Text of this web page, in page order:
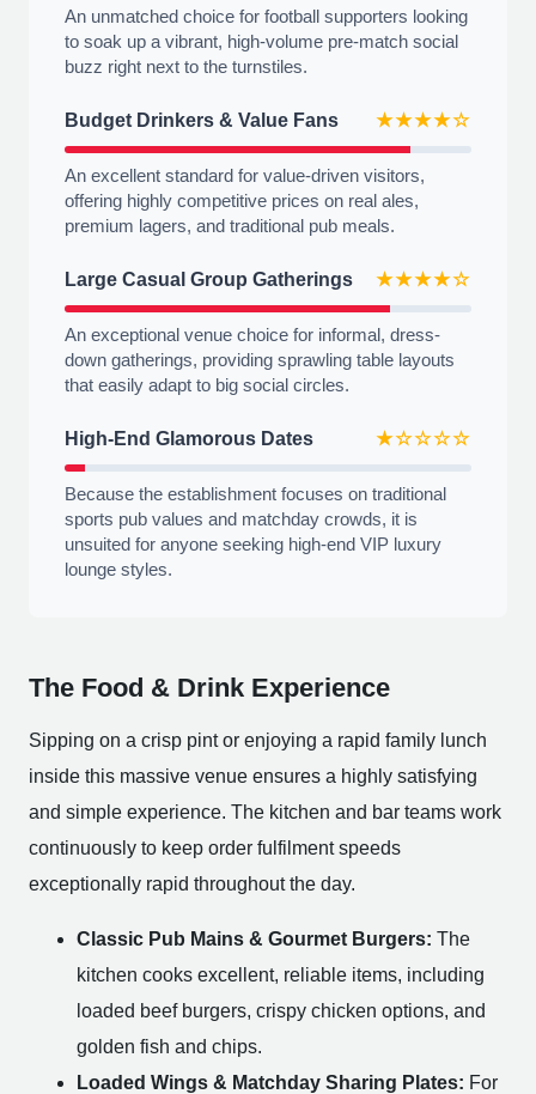
An unmatched choice for football supporters looking
to soak up a vibrant, high-volume pre-match social
buzz right next to the turnstiles.
Budget Drinkers & Value Fans ★★★★☆
An excellent standard for value-driven visitors,
offering highly competitive prices on real ales,
premium lagers, and traditional pub meals.
Large Casual Group Gatherings ★★★★☆
An exceptional venue choice for informal, dress-
down gatherings, providing sprawling table layouts
that easily adapt to big social circles.
High-End Glamorous Dates ★☆☆☆☆
Because the establishment focuses on traditional
sports pub values and matchday crowds, it is
unsuited for anyone seeking high-end VIP luxury
lounge styles.
The Food & Drink Experience
Sipping on a crisp pint or enjoying a rapid family lunch
inside this massive venue ensures a highly satisfying
and simple experience. The kitchen and bar teams work
continuously to keep order fulfilment speeds
exceptionally rapid throughout the day.
Classic Pub Mains & Gourmet Burgers: The
kitchen cooks excellent, reliable items, including
loaded beef burgers, crispy chicken options, and
golden fish and chips.
Loaded Wings & Matchday Sharing Plates: For